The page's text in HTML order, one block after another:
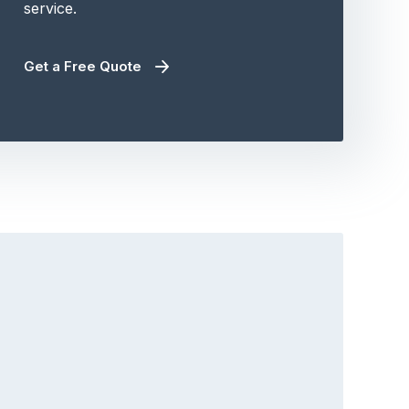
service.
Get a Free Quote